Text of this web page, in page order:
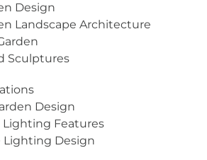
Design
Landscape Architecture
Sculptures
Design
Features
Lighting Design